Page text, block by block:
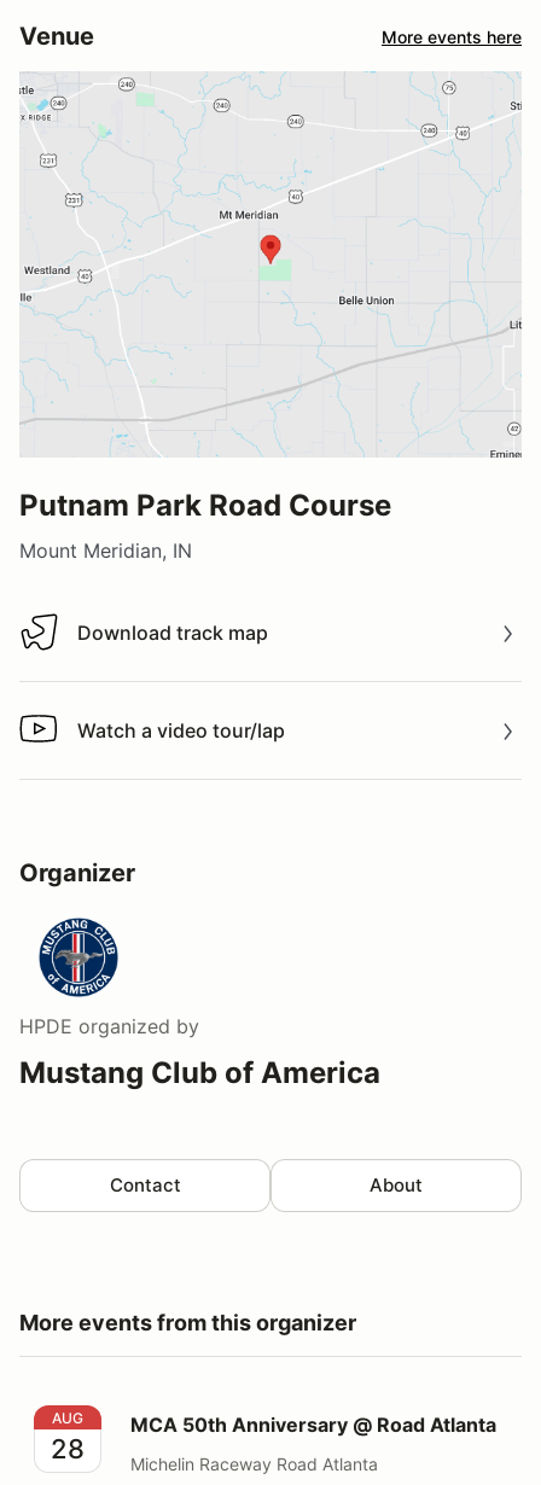
Venue More events here
Putnam Park Road Course
Mount Meridian, IN
Download track map
Download track map
Watch a video tour/lap
Watch a video tour/lap
Organizer
HPDE organized by
Mustang Club of America
Contact About
More events from this organizer
MCA 50th Anniversary @ Road Atlanta
AUG
28
MCA 50th Anniversary @ Road Atlanta
Michelin Raceway Road Atlanta